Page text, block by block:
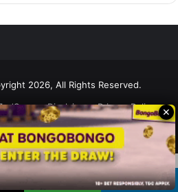
2026, All Rights Reserved.
Disclaimer
Privacy Policy
Contact Us
✕
Iconspowered by Ultimatelysocial